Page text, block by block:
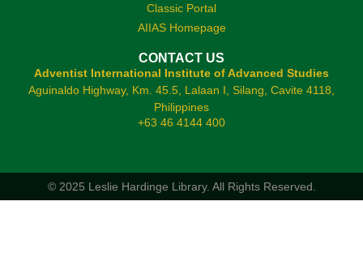
Classic Portal
AIIAS Homepage
CONTACT US
Adventist International Institute of Advanced Studies
Aguinaldo Highway, Km. 45.5, Lalaan I, Silang, Cavite 4118,
Philippines
+63 46 4144 400
© 2025 Leslie Hardinge Library. All Rights Reserved.